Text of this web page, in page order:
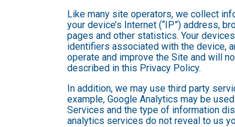
Like many site operators, we collect
your device’s Internet (“IP”) address,
pages and other statistics. Your
identifiers associated with the device,
operate and improve the Site and will
described in this Privacy Policy.
In addition, we may use third party
example, Google Analytics may be
Services and the type of information
analytics services do not reveal to us